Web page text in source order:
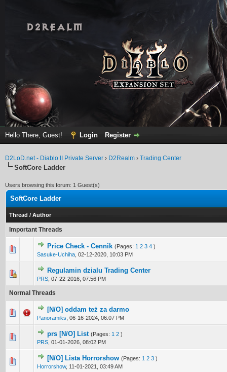
Hello There, Guest! Login Register
D2LoD.net - Diablo II Private Server › D2Realm › Trading Center
SoftCore Ladder
Users browsing this forum: 1 Guest(s)
SoftCore Ladder
Thread / Author
Important Threads
Price Check - Cennik (Pages: 1 2 3 4 )
Sasuke-Uchiha 02-12-2020, 10:03 PM
1 Vote(s) - 5 out of 5 in Average
1 2345
Regulamin dzialu Trading Center
PRS 07-22-2016, 07:56 PM
1 Vote(s) - 5 out of 5 in Average
12345
Normal Threads
[N/O] oddam też za darmo
Panoramiks 06-16-2024, 06:07 PM
0 Vote(s) - 0 out of 5 in Average
12345
prs [N/O] List (Pages: 1 2 )
PRS 01-01-2026, 08:02 PM
1 Vote(s) - 5 out of 5 in Average
123 4
[N/O] Lista Horrorshow (Pages: 1 2 3 )
Horrorshow, 11-01-2021, 03:49 AM
3 Vote(s) - 5 out of 5 in Average
123 45